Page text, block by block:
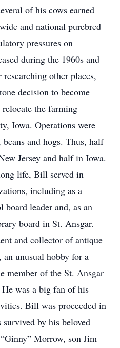
of his cows earned
and national purebred
pressures on
during the 1960s and
other places,
decision to become
relocate the farming
Iowa. Operations were
and hogs. Thus, half
Jersey and half in Iowa.
life, Bill served in
including as a
board leader and, as an
board in St. Ansgar.
and collector of antique
unusual hobby for a
member of the St. Ansgar
was a big fan of his
Bill was proceeded in
by his beloved
Morrow, son Jim